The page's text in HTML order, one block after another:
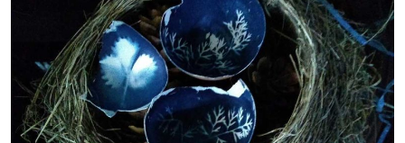
“Wet” cyanotypes use vinegar to add unpredictable colors.